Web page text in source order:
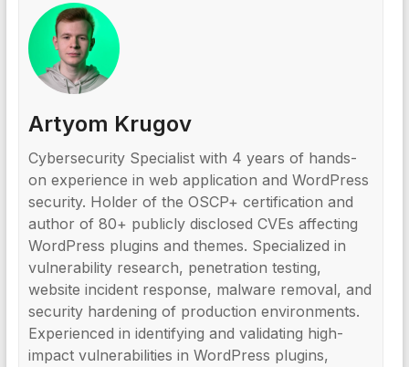
Artyom Krugov
Cybersecurity Specialist with 4 years of hands-
on experience in web application and WordPress
security. Holder of the OSCP+ certification and
author of 80+ publicly disclosed CVEs affecting
WordPress plugins and themes. Specialized in
vulnerability research, penetration testing,
website incident response, malware removal, and
security hardening of production environments.
Experienced in identifying and validating high-
impact vulnerabilities in WordPress plugins,